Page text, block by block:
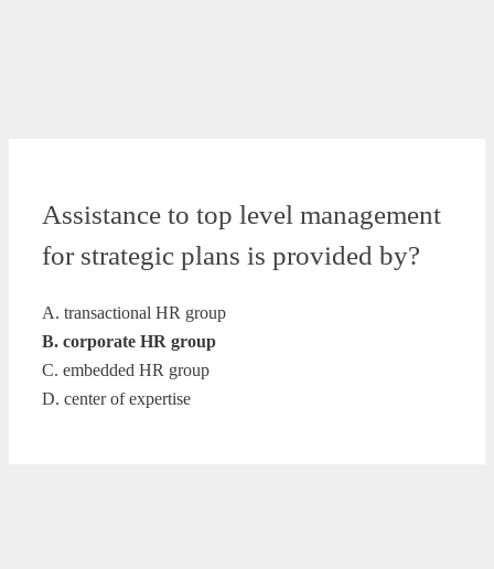
Assistance to top level management
for strategic plans is provided by?
A. transactional HR group
B. corporate HR group
C. embedded HR group
D. center of expertise